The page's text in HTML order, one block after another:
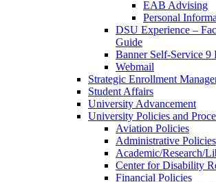
EAB Advising
Personal
DSU Experience –
Guide
Banner Self-Service 9
Webmail
Strategic Enrollment
Student Affairs
University Advancement
University Policies and
Aviation Policies
Administrative Policies
Academic/Research/
Center for Disability
Financial Policies